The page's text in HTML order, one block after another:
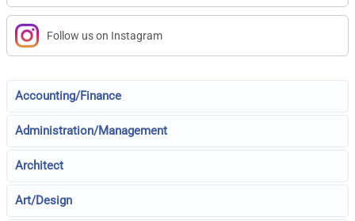
Follow us on Instagram
Accounting/Finance
Administration/Management
Architect
Art/Design